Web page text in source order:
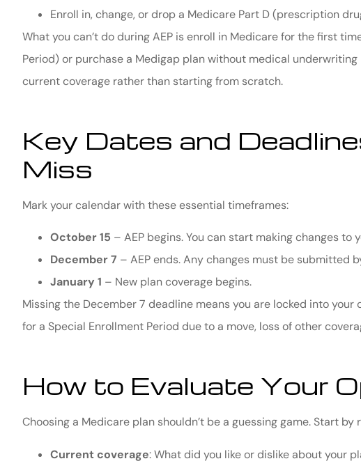
Enroll in, change, or drop a Medicare Part D (prescription
What you can’t do during AEP is enroll in Medicare for the first
Period) or purchase a Medigap plan without medical
current coverage rather than starting from scratch.
Key Dates and
Miss
Mark your calendar with these essential timeframes:
October 15 – AEP begins. You can start making changes to
December 7 – AEP ends. Any changes must be submitted
January 1 – New plan coverage begins.
Missing the December 7 deadline means you are locked into
for a Special Enrollment Period due to a move, loss of other
How to Evaluate Your
Choosing a Medicare plan shouldn’t be a guessing game. Start by
Current coverage: What did you like or dislike about your